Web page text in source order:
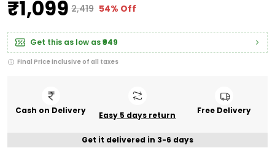
₹1,099 ₹2,419 54% Off
Get this as low as₹949
Final Price inclusive of all taxes
Cash on Delivery Easy 5 days return Free Delivery
Get it delivered in 3-6 days